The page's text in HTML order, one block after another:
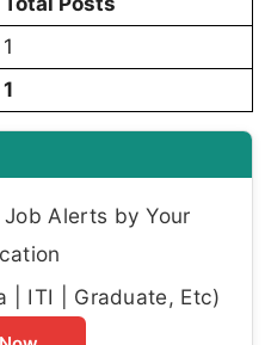
1
1
Alerts by Your
| ITI | Graduate, Etc)